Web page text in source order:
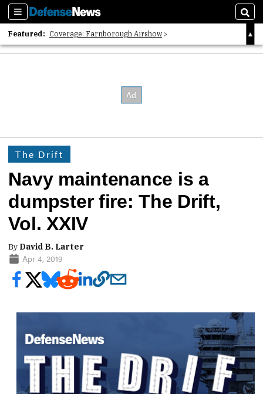
Sections
Featured: Coverage: Farnborough Airshow
2026 Strategic Architects List
The Drift
Navy maintenance is a
dumpster fire: The Drift,
Vol. XXIV
By David B. Larter
Apr 4, 2019